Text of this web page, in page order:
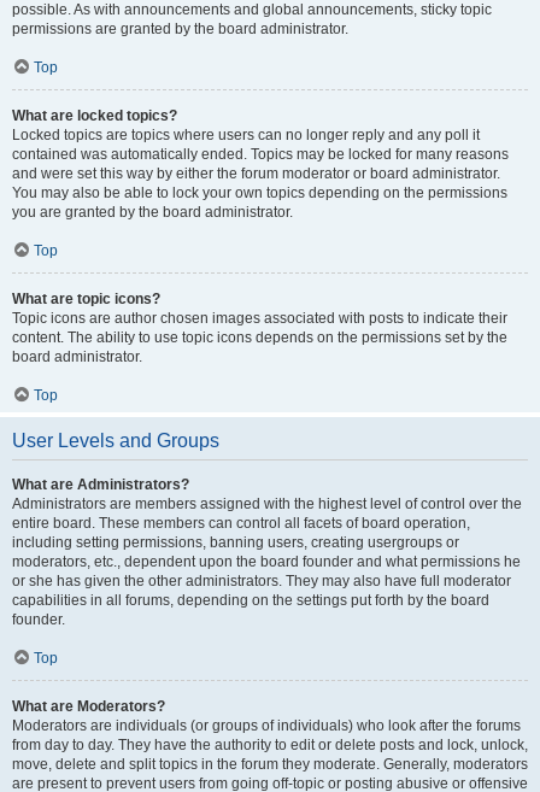
possible. As with announcements and global announcements, sticky topic
permissions are granted by the board administrator.
Top
What are locked topics?
Locked topics are topics where users can no longer reply and any poll it
contained was automatically ended. Topics may be locked for many reasons
and were set this way by either the forum moderator or board administrator.
You may also be able to lock your own topics depending on the permissions
you are granted by the board administrator.
Top
What are topic icons?
Topic icons are author chosen images associated with posts to indicate their
content. The ability to use topic icons depends on the permissions set by the
board administrator.
Top
User Levels and Groups
What are Administrators?
Administrators are members assigned with the highest level of control over the
entire board. These members can control all facets of board operation,
including setting permissions, banning users, creating usergroups or
moderators, etc., dependent upon the board founder and what permissions he
or she has given the other administrators. They may also have full moderator
capabilities in all forums, depending on the settings put forth by the board
founder.
Top
What are Moderators?
Moderators are individuals (or groups of individuals) who look after the forums
from day to day. They have the authority to edit or delete posts and lock, unlock,
move, delete and split topics in the forum they moderate. Generally, moderators
are present to prevent users from going off-topic or posting abusive or offensive